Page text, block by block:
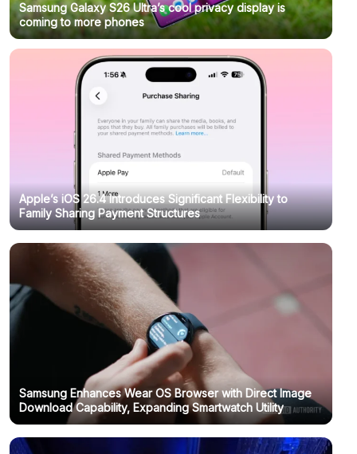
Samsung Galaxy S26 Ultra’s cool privacy display is
coming to more phones
Apple’s iOS 26.4 Introduces Significant Flexibility to
Family Sharing Payment Structures
Samsung Enhances Wear OS Browser with Direct Image
Download Capability, Expanding Smartwatch Utility